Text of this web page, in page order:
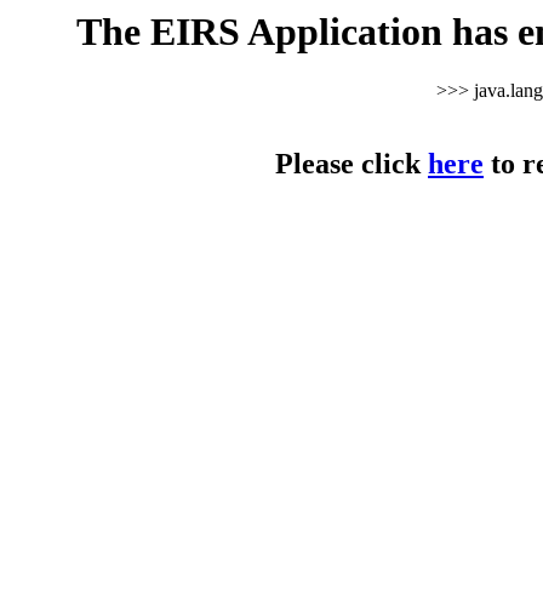
The EIRS Application has
>>>
Please clickhere to